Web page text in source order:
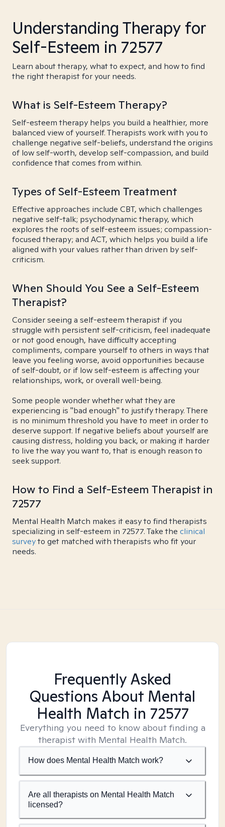
Understanding Therapy for
Self-Esteem in 72577
Learn about therapy, what to expect, and how to find
the right therapist for your needs.
What is Self-Esteem Therapy?
Self-esteem therapy helps you build a healthier, more
balanced view of yourself. Therapists work with you to
challenge negative self-beliefs, understand the origins
of low self-worth, develop self-compassion, and build
confidence that comes from within.
Types of Self-Esteem Treatment
Effective approaches include CBT, which challenges
negative self-talk; psychodynamic therapy, which
explores the roots of self-esteem issues; compassion-
focused therapy; and ACT, which helps you build a life
aligned with your values rather than driven by self-
criticism.
When Should You See a Self-Esteem
Therapist?
Consider seeing a self-esteem therapist if you
struggle with persistent self-criticism, feel inadequate
or not good enough, have difficulty accepting
compliments, compare yourself to others in ways that
leave you feeling worse, avoid opportunities because
of self-doubt, or if low self-esteem is affecting your
relationships, work, or overall well-being.
Some people wonder whether what they are
experiencing is "bad enough" to justify therapy. There
is no minimum threshold you have to meet in order to
deserve support. If negative beliefs about yourself are
causing distress, holding you back, or making it harder
to live the way you want to, that is enough reason to
seek support.
How to Find a Self-Esteem Therapist in
72577
Mental Health Match makes it easy to find therapists
specializing in self-esteem in 72577. Take the clinical
surveyto get matched with therapists who fit your
needs.
Frequently Asked
Questions About Mental
Health Match in 72577
Everything you need to know about finding a
therapist with Mental Health Match.
How does Mental Health Match work?
Are all therapists on Mental Health Match
licensed?